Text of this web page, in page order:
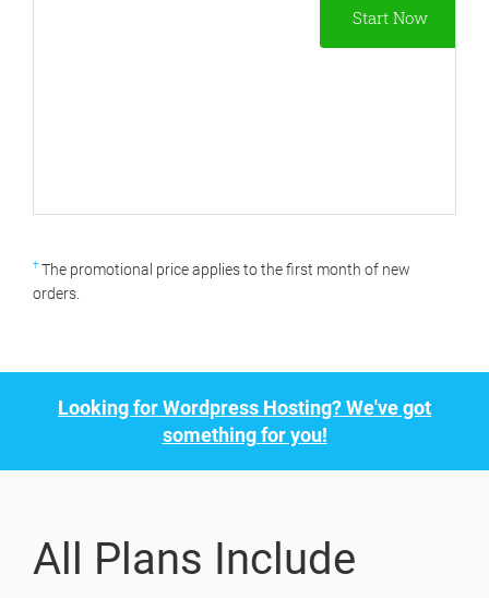
Start Now
†The promotional price applies to the first month of new
orders.
Looking for Wordpress Hosting? We've got
something for you!
All Plans Include